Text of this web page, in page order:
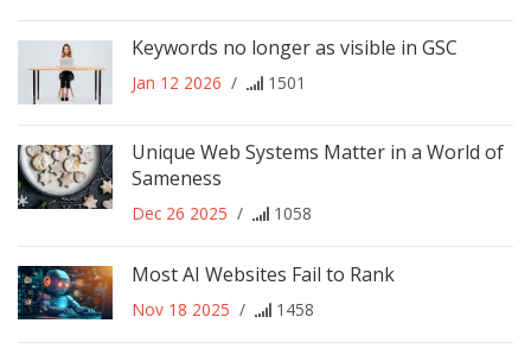
Keywords no longer as visible in GSC
Jan 12 2026 / 1501
Unique Web Systems Matter in a World of
Sameness
Dec 26 2025 / 1058
Most AI Websites Fail to Rank
Nov 18 2025 / 1458